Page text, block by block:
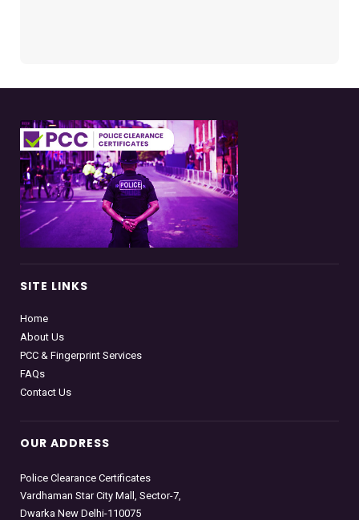
SITE LINKS
Home
About Us
PCC & Fingerprint Services
FAQs
Contact Us
OUR ADDRESS
Police Clearance Certificates
Vardhaman Star City Mall, Sector-7,
Dwarka New Delhi-110075